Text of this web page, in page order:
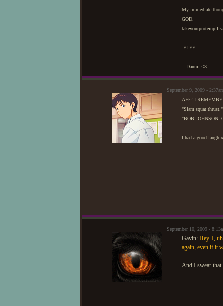
My immediate
GOD.
-FLEE-
-- Dannii <3
September 9, 2009 -
AH~! I
"Slam squat thrust."
"BOB JOHNSON.
I had a good laugh
—
September 10, 2009 -
Gavin: Hey. I,
again, even if it
And I swear that
—